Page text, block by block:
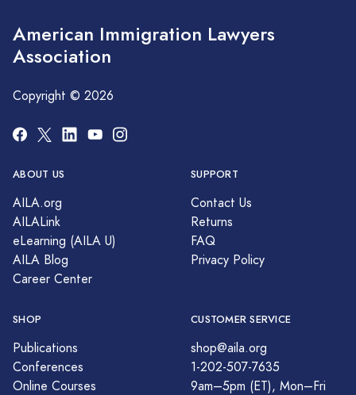
American Immigration Lawyers
Association
Copyright © 2026
ABOUT US
AILA.org
AILALink
eLearning (AILA U)
AILA Blog
Career Center
SUPPORT
Contact Us
Returns
FAQ
Privacy Policy
SHOP
Publications
Conferences
Online Courses
CUSTOMER SERVICE
shop@aila.org
1-202-507-7635
9am–5pm (ET), Mon–Fri